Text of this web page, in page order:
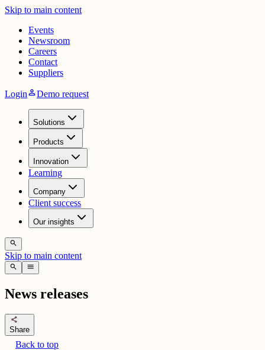
Skip to main content
Events
Newsroom
Careers
Contact
Suppliers
LoginpersonDemo request
Solutions
Products
Innovation
Learning
Company
Client success
Our insights
search
Skip to main content
search menu
News releases
share
Share
Back to top